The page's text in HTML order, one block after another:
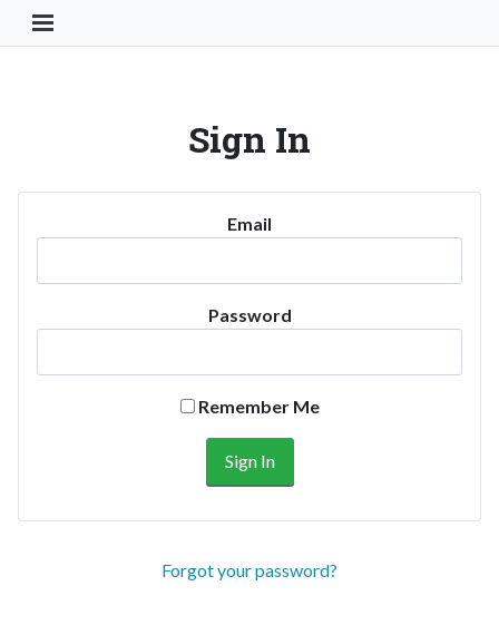
Toggle Navigation Button
Sign In
Email
Password
Remember Me
Forgot your password?